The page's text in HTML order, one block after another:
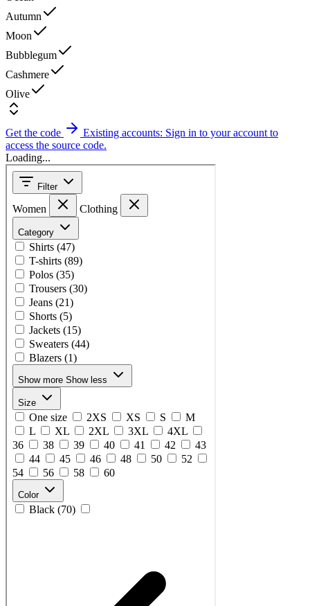
Autumn
Moon
Bubblegum
Cashmere
Olive
Get the code
Existing accounts: Sign in to your account to
access the source code.
Loading...